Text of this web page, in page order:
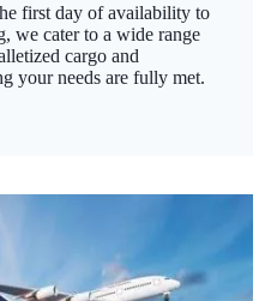
first day of availability to
we cater to a wide range
cargo and
your needs are fully met.